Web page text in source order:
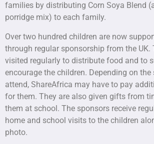
families by distributing Corn Soya Blend
porridge mix) to each family.
Over two hundred children are now
through regular sponsorship from the UK.
visited regularly to distribute food and to
encourage the children. Depending on the
attend, ShareAfrica may have to pay
for them. They are also given gifts from
them at school. The sponsors receive
home and school visits to the children
photo.